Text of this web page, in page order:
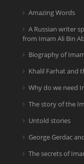
Amazing Words
A Russian writer
from Imam Ali Bin
Biography of
Khalil Farhat and
Why do we need
The story of the
Untold stories
George Gerdac
The secrets of